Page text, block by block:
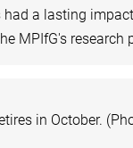
a lasting
MPIfG's research
in October.